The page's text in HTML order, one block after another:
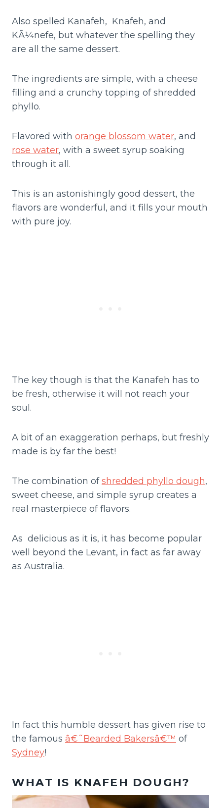
Also spelled Kanafeh, Knafeh, and
KÃ¼nefe, but whatever the spelling they
are all the same dessert.
The ingredients are simple, with a cheese
filling and a crunchy topping of shredded
phyllo.
Flavored with orange blossom water, and
rose water, with a sweet syrup soaking
through it all.
This is an astonishingly good dessert, the
flavors are wonderful, and it fills your mouth
with pure joy.
The key though is that the Kanafeh has to
be fresh, otherwise it will not reach your
soul.
A bit of an exaggeration perhaps, but freshly
made is by far the best!
The combination ofshredded phyllo dough,
sweet cheese, and simple syrup creates a
real masterpiece of flavors.
As delicious as it is, it has become popular
well beyond the Levant, in fact as far away
as Australia.
In fact this humble dessert has given rise to
the famous â€˜Bearded Bakersâ€™ of
Sydney!
WHAT IS KNAFEH DOUGH?